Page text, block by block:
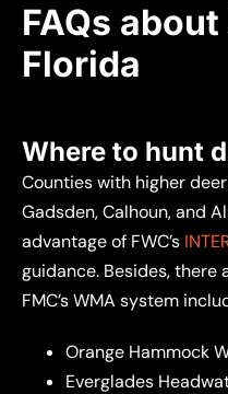
FAQs
Florida
Where to hunt
Counties with higher
Gadsden, Calhoun, and
advantage of FWC’s
guidance. Besides, there
FMC’s WMA system
Orange Hammock
Everglades